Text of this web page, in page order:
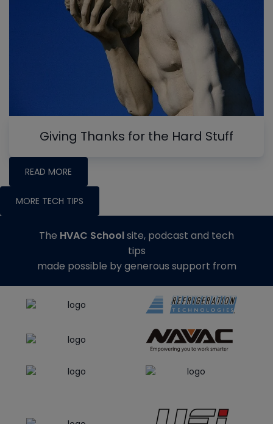
Giving Thanks for the Hard Stuff
READ MORE
MORE TECH TIPS
The HVAC Schoolsite, podcast and tech
tips
made possible by generous support from